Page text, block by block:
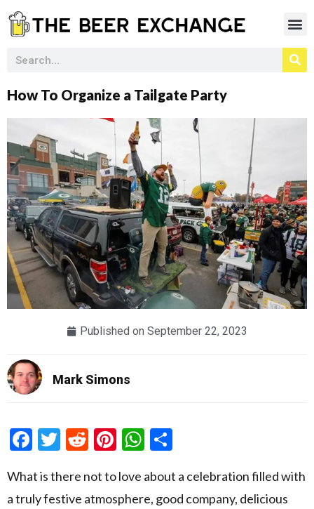
How To Organize a Tailgate Party
Published on September 22, 2023
Mark Simons
Facebook
Twitter
RedditPinterest
WhatsApp
What is there not to love about a celebration filled with
a truly festive atmosphere, good company, delicious